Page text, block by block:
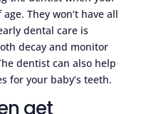
They won’t have all
dental care is
decay and monitor
dentist can also help
for your baby’s teeth.
get